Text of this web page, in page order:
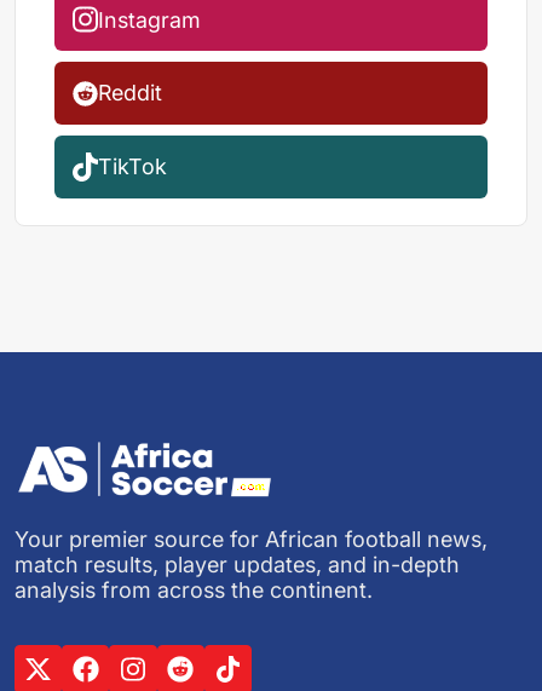
Instagram
Reddit
TikTok
Your premier source for African football news,
match results, player updates, and in-depth
analysis from across the continent.